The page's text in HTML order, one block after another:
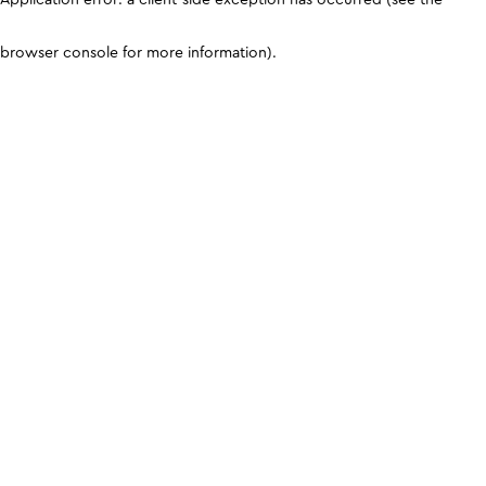
browser console for more information).